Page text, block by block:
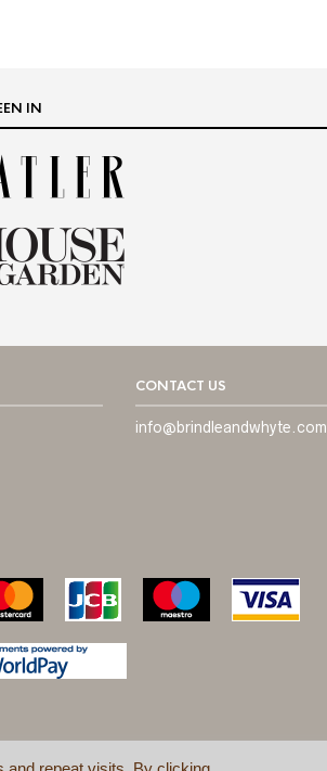
IN
CONTACT US
info@brindleandwhyte.com